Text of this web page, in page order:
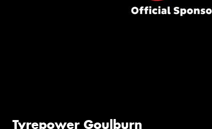
Tyrepower Goulburn